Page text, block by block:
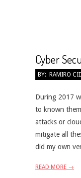
Cyber
2017-
17
BY: RAMIRO
During 2017
to known
attacks or
mitigate all
did my own
READ MORE →